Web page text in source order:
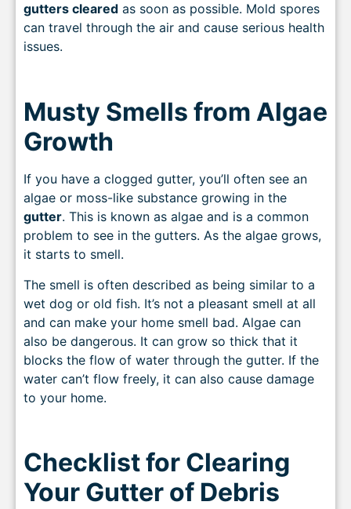
gutters cleared as soon as possible. Mold spores
can travel through the air and cause serious health
issues.
Musty Smells from Algae
Growth
If you have a clogged gutter, you’ll often see an
algae or moss-like substance growing in the
gutter. This is known as algae and is a common
problem to see in the gutters. As the algae grows,
it starts to smell.
The smell is often described as being similar to a
wet dog or old fish. It’s not a pleasant smell at all
and can make your home smell bad. Algae can
also be dangerous. It can grow so thick that it
blocks the flow of water through the gutter. If the
water can’t flow freely, it can also cause damage
to your home.
Checklist for Clearing
Your Gutter of Debris